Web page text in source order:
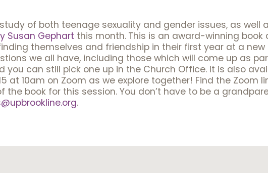
of both teenage sexuality and gender issues, as well
Susan Gephart this month. This is an award-winning book
themselves and friendship in their first year at a new
we all have, including those which will come up as
you can still pick one up in the Church Office. It is also
at 10am on Zoom as we explore together! Find the Zoom
book for this session. You don’t have to be a
.